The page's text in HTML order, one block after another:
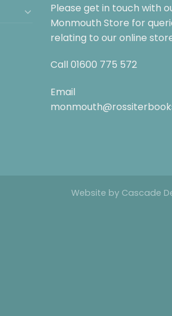
Please get in touch with
Monmouth Store for
relating to our online
Call 01600 775 572
Email
Website by Cascade